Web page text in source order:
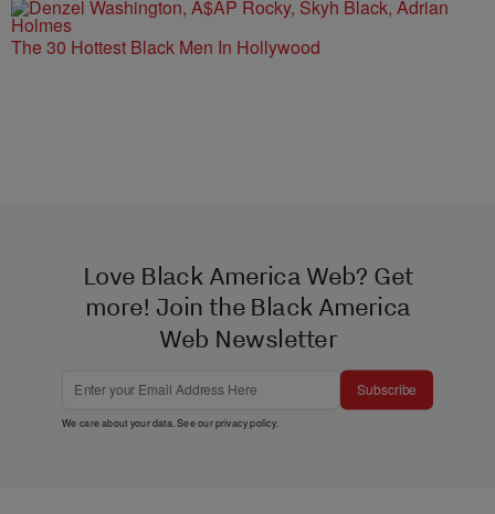
The 30 Hottest Black Men In Hollywood
Love Black America Web? Get
more! Join the Black America
Web Newsletter
Subscribe
We care about your data. See ourprivacy policy.